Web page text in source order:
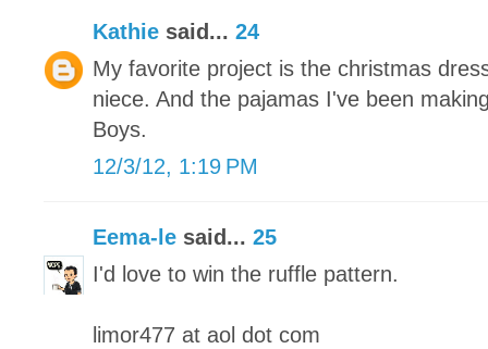
Kathie said... 24
My favorite project is the christmas
niece. And the pajamas I've been
Boys.
12/3/12, 1:19 PM
Eema-le said... 25
I'd love to win the ruffle pattern.
limor477 at aol dot com